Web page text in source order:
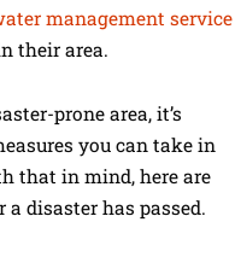
management service
their area.
prone area, it’s
you can take in
that in mind, here are
disaster has passed.